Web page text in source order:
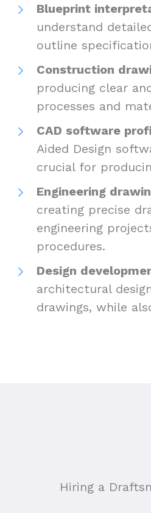
Blueprint
understand
outline
Construction
producing clear
processes and
CAD software
Aided Design
crucial for
Engineering
creating precise
engineering
procedures.
Design
architectural
drawings, while
Hiring a